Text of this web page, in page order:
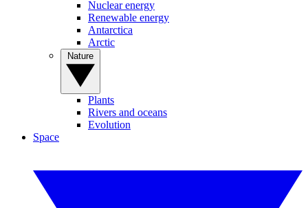
Nuclear energy
Renewable energy
Antarctica
Arctic
Plants
Rivers and oceans
Evolution
Space